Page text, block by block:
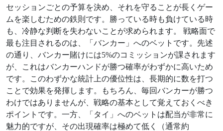
セッションごとの予算を決め、それを守ることが長くゲー
ムを楽しむための鉄則です。勝っている時も負けている時
も、冷静な判断を失わないことが求められます。 戦略面で
最も注目されるのは、「バンカー」へのベットです。先述
の通り、バンカー賭けには5%のコミッションが課されます
が、これはバンカーハンドが勝つ確率がわずかに高いため
です。このわずかな統計上の優位性は、長期的に数を打つ
ことで効果を発揮します。もちろん、毎回バンカーが勝つ
わけではありませんが、戦略の基本として覚えておくべき
ポイントです。一方、「タイ」へのベットは配当が非常に
魅力的ですが、その出現確率は極めて低く（通常約